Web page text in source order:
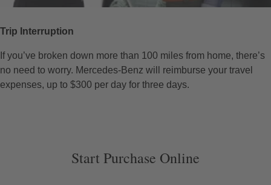
Trip Interruption
If you’ve broken down more than 100 miles from home, there’s
no need to worry. Mercedes-Benz will reimburse your travel
expenses, up to $300 per day for three days.
Start Purchase Online